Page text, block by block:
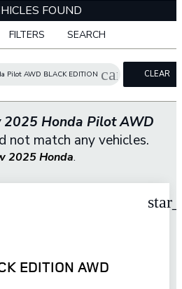
FOUND
FILTERS SEARCH
Pilot AWD BLACK EDITION cancel CLEAR
FILTERS
2025 Honda Pilot AWD
not match any vehicles.
2025 Honda.
EDITION AWD